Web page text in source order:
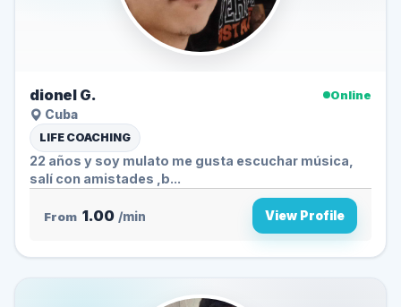
dionel G.
Online
Cuba
LIFE COACHING
22 años y soy mulato me gusta escuchar música,
salí con amistades ,b...
From 1.00 /min View Profile